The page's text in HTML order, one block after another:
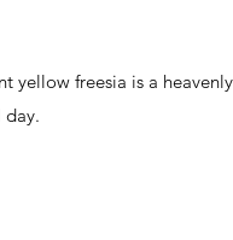
yellow freesia is a
day.